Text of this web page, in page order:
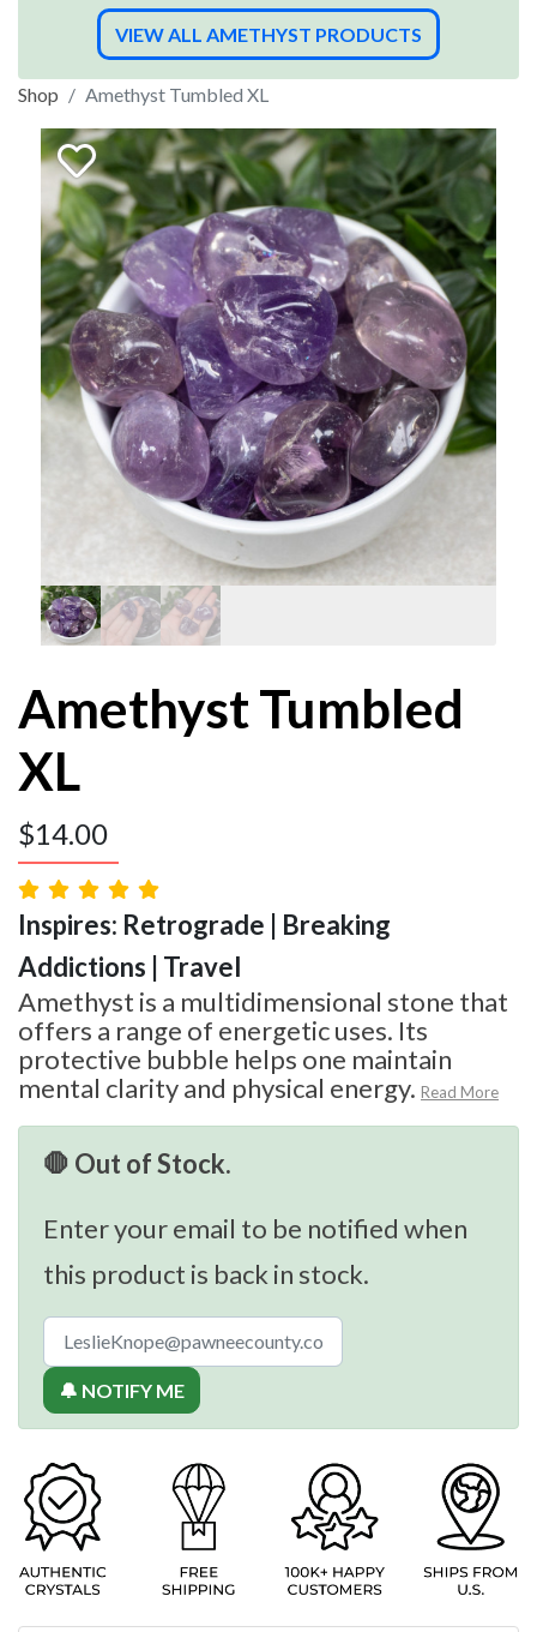
VIEW ALL AMETHYST PRODUCTS
Shop Amethyst Tumbled XL
Amethyst Tumbled
XL
$14.00
Inspires: Retrograde | Breaking
Addictions | Travel
Amethyst is a multidimensional stone that
offers a range of energetic uses. Its
protective bubble helps one maintain
mental clarity and physical energy. Read More
🛑 Out of Stock.
Enter your email to be notified when
this product is back in stock.
🔔 NOTIFY ME